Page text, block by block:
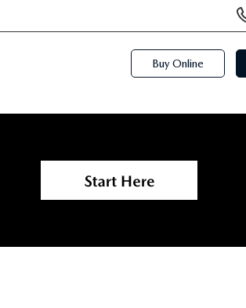
Phone
Numbers
Buy Online